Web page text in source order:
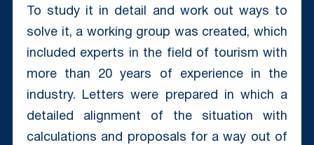
To study it in detail and work out ways to
solve it, a working group was created, which
included experts in the field of tourism with
more than 20 years of experience in the
industry. Letters were prepared in which a
detailed alignment of the situation with
calculations and proposals for a way out of